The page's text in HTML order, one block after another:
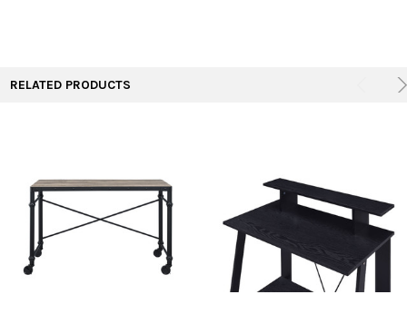
RELATED PRODUCTS